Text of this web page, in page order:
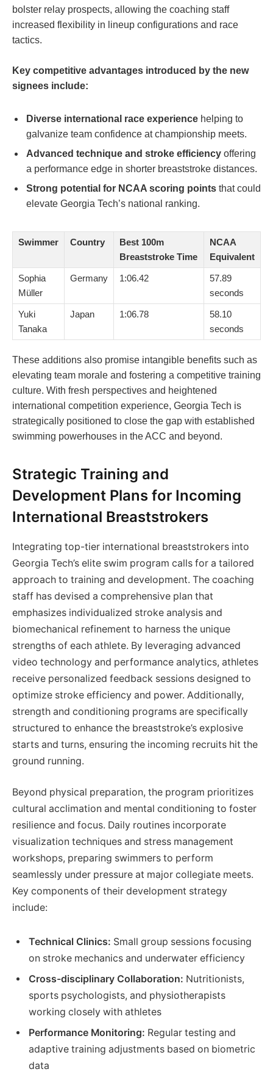
bolster relay prospects, allowing the coaching staff
increased flexibility in lineup configurations and race
tactics.
Key competitive advantages introduced by the new
signees include:
Diverse international race experience helping to
galvanize team confidence at championship meets.
Advanced technique and stroke efficiency offering
a performance edge in shorter breaststroke distances.
Strong potential for NCAA scoring points that could
elevate Georgia Tech’s national ranking.
Swimmer Country
Best 100m
Breaststroke Time
NCAA
Equivalent
Sophia
Müller
Germany 1:06.42
57.89
seconds
Yuki
Tanaka
Japan 1:06.78
58.10
seconds
These additions also promise intangible benefits such as
elevating team morale and fostering a competitive training
culture. With fresh perspectives and heightened
international competition experience, Georgia Tech is
strategically positioned to close the gap with established
swimming powerhouses in the ACC and beyond.
Strategic Training and
Development Plans for Incoming
International Breaststrokers
Integrating top-tier international breaststrokers into
Georgia Tech’s elite swim program calls for a tailored
approach to training and development. The coaching
staff has devised a comprehensive plan that
emphasizes individualized stroke analysis and
biomechanical refinement to harness the unique
strengths of each athlete. By leveraging advanced
video technology and performance analytics, athletes
receive personalized feedback sessions designed to
optimize stroke efficiency and power. Additionally,
strength and conditioning programs are specifically
structured to enhance the breaststroke’s explosive
starts and turns, ensuring the incoming recruits hit the
ground running.
Beyond physical preparation, the program prioritizes
cultural acclimation and mental conditioning to foster
resilience and focus. Daily routines incorporate
visualization techniques and stress management
workshops, preparing swimmers to perform
seamlessly under pressure at major collegiate meets.
Key components of their development strategy
include:
Technical Clinics: Small group sessions focusing
on stroke mechanics and underwater efficiency
Cross-disciplinary Collaboration: Nutritionists,
sports psychologists, and physiotherapists
working closely with athletes
Performance Monitoring: Regular testing and
adaptive training adjustments based on biometric
data